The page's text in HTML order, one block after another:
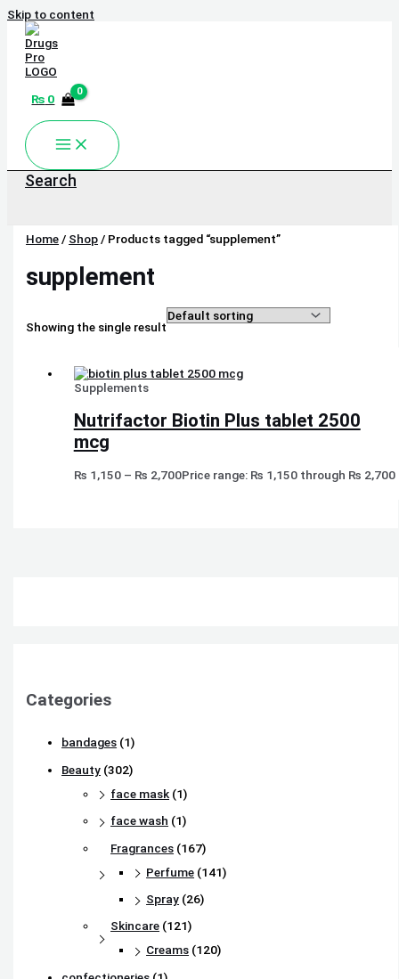
Skip to content
₨ 0
Search
Categories
bandages (1)
Beauty (302)
face mask (1)
face wash (1)
Fragrances (167)
Perfume (141)
Spray (26)
Skincare (121)
Creams (120)
Home/ Shop/ Products tagged “supplement”
supplement
Showing the single result
Supplements
Nutrifactor Biotin Plus tablet 2500
mcg
₨ 1,150 – ₨ 2,700Price range: ₨ 1,150 through ₨ 2,700